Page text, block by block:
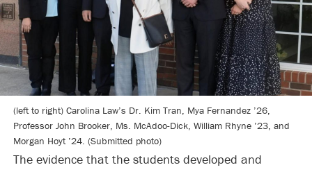
(left to right) Carolina Law’s Dr. Kim Tran, Mya Fernandez ’26,
Professor John Brooker, Ms. McAdoo-Dick, William Rhyne ’23, and
Morgan Hoyt ’24. (Submitted photo)
The evidence that the students developed and